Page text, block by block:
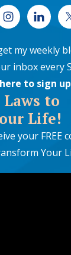
my weekly
inbox every
to sign up
to
Life!
your FREE
Your